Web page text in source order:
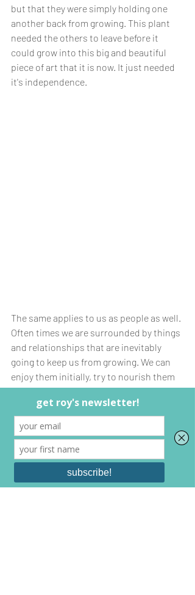
but that they were simply holding one
another back from growing. This plant
needed the others to leave before it
could grow into this big and beautiful
piece of art that it is now. It just needed
it's independence.
The same applies to us as people as well.
Often times we are surrounded by things
and relationships that are inevitably
going to keep us from growing. We can
enjoy them initially, try to nourish them
to keep them going, but if they are
holding you back it is healthiest to get
rid of them from your life.
Over the years I have had friends and
relationships and jobs come and go.
People that I thought, in the moment,